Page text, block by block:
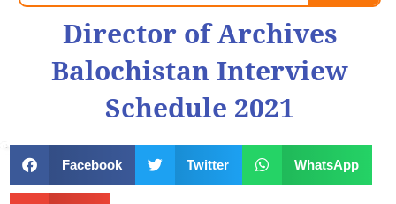
Director of Archives
Balochistan Interview
Schedule 2021
Facebook Twitter WhatsApp